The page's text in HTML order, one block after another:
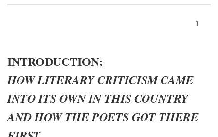
1
INTRODUCTION:
HOW LITERARY CRITICISM CAME
INTO ITS OWN IN THIS COUNTRY
AND HOW THE POETS GOT THERE